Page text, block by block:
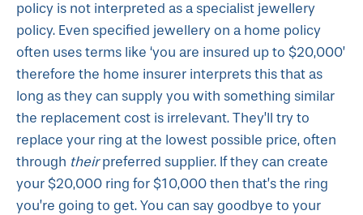
policy is not interpreted as a specialist jewellery
policy. Even specified jewellery on a home policy
often uses terms like ‘you are insured up to $20,000’
therefore the home insurer interprets this that as
long as they can supply you with something similar
the replacement cost is irrelevant. They’ll try to
replace your ring at the lowest possible price, often
through theirpreferred supplier. If they can create
your $20,000 ring for $10,000 then that’s the ring
you’re going to get. You can say goodbye to your